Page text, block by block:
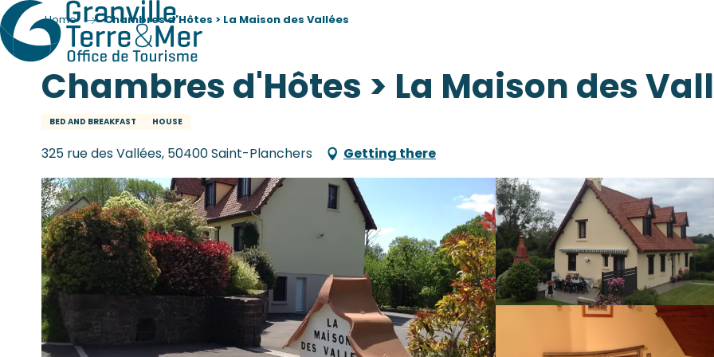
Home Chambres d'Hôtes > La Maison des Vallées
Chambres d'Hôtes > La Maison des
BED AND BREAKFAST HOUSE
325 rue des Vallées, 50400 Saint-Planchers Getting there